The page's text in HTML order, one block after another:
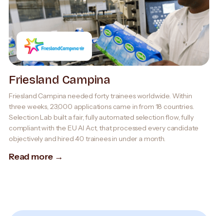
Friesland Campina
Friesland Campina needed forty trainees worldwide. Within
three weeks, 23,000 applications came in from 18 countries.
Selection Lab built a fair, fully automated selection flow, fully
compliant with the EU AI Act, that processed every candidate
objectively and hired 40 trainees in under a month.
Read more →